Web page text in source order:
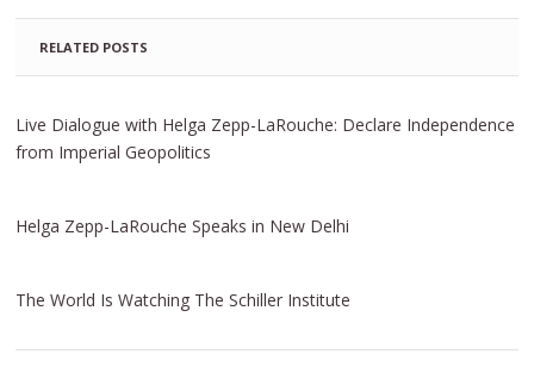
RELATED POSTS
Live Dialogue with Helga Zepp-LaRouche: Declare Independence
from Imperial Geopolitics
Helga Zepp-LaRouche Speaks in New Delhi
The World Is Watching The Schiller Institute